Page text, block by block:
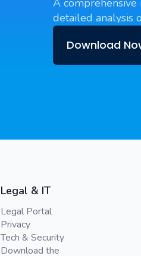
A
detailed analysis
Download
Legal & IT
Legal Portal
Privacy
Tech & Security
Download the